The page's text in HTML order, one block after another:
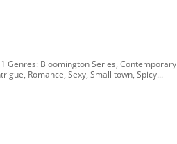
Genres: Bloomington Series, Contemporary
Romance, Sexy, Small town, Spicy...